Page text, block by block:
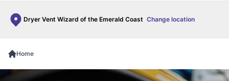
Dryer Vent Wizard of the Emerald Coast Change location
Home